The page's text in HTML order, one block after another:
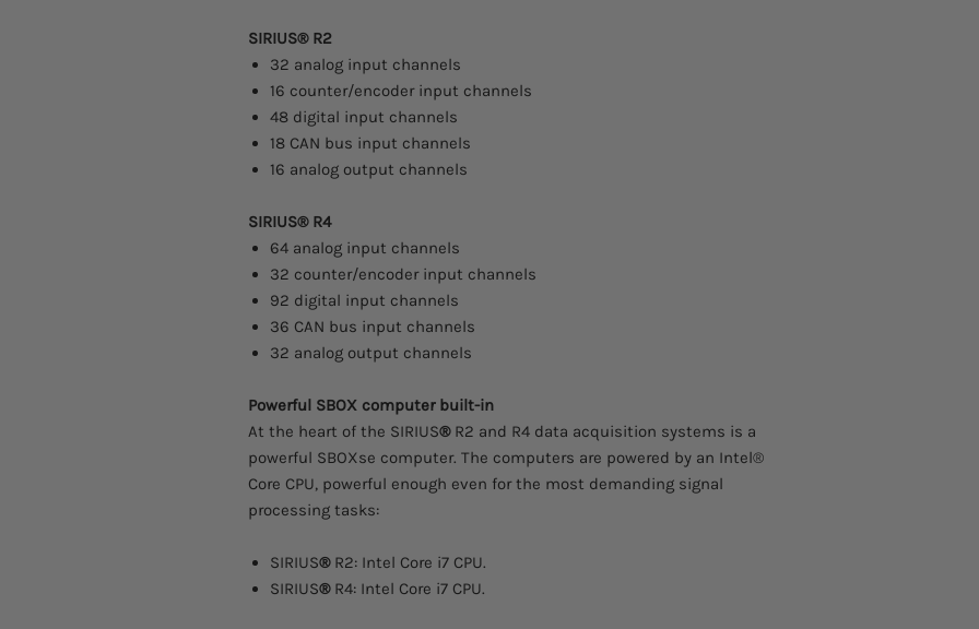
SIRIUS® R2
32 analog input channels
16 counter/encoder input channels
48 digital input channels
18 CAN bus input channels
16 analog output channels
SIRIUS® R4
64 analog input channels
32 counter/encoder input channels
92 digital input channels
36 CAN bus input channels
32 analog output channels
Powerful SBOX computer built-in
At the heart of the SIRIUS®R2 and R4 data acquisition systems is a
powerful SBOXse computer. The computers are powered by an Intel®
Core CPU, powerful enough even for the most demanding signal
processing tasks:
SIRIUS®R2: Intel Core i7 CPU.
SIRIUS®R4: Intel Core i7 CPU.